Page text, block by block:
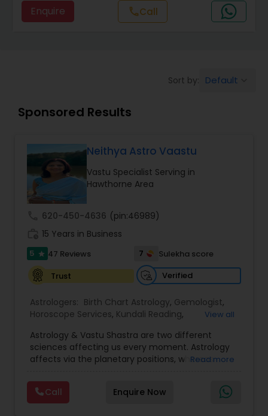
Love Life / Relationship Prediction
Money / Finance Prediction
Nadi Astrology
Numerology
Prasanna Jothidam Astrology
Face Reading Specialist
Lal Kitab Expert
Kundali Reading
Enquire callCall
Sort by: Default
Sponsored Results
Neithya Astro Vaastu
Vastu Specialist Serving in
Hawthorne Area
620-450-4636 (pin:46989)
15 Years in Business
5 star 47 Reviews 7
Sulekha score
Trust
Verified
Astrologers: Birth Chart Astrology, Gemologist,
Horoscope Services, Kundali Reading,
Jothidam Astrology,Vastu Specialist, Vedic
Astrology
View all
Astrology & Vastu Shastra are two different
sciences affecting us every moment. Astrology
affects via the planetary positions, whereas
our house and surroundings. Astro Vastu is a
combination of these two complementing
sciences. When balanced in the right way, they
Read more
Call Enquire Now